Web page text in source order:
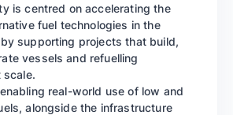
is centred on accelerating the
fuel technologies in the
supporting projects that build,
vessels and refuelling
scale.
real-world use of low and
alongside the infrastructure